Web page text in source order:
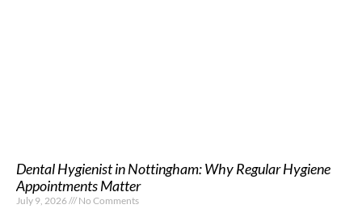
Dental Hygienist in Nottingham: Why Regular Hygiene
Appointments Matter
July 9, 2026 No Comments